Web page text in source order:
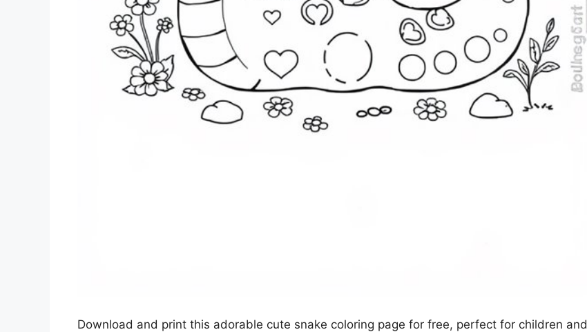
Download and print this adorable cute snake coloring page for free, perfect for children and